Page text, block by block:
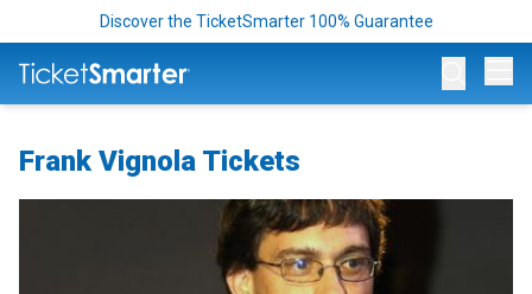
Discover the TicketSmarter 100% Guarantee
Frank Vignola Tickets